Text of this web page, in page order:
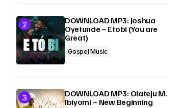
DOWNLOAD MP3: Joshua
Oyetunde – Etobi (You are
Great)
Gospel Music
DOWNLOAD MP3: Olateju M.
Ibiyomi – New Beginning